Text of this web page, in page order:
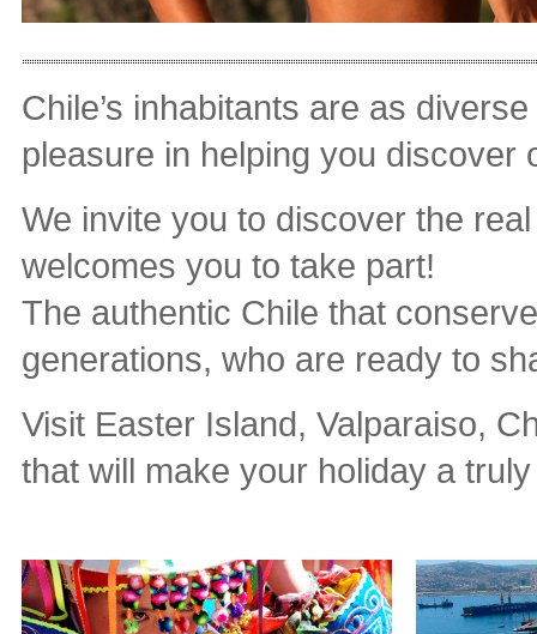
Chile’s inhabitants are as
pleasure in helping you discover
We invite you to discover the
welcomes you to take part!
The authentic Chile that
generations, who are ready to
Visit Easter Island, Valparaiso,
that will make your holiday a